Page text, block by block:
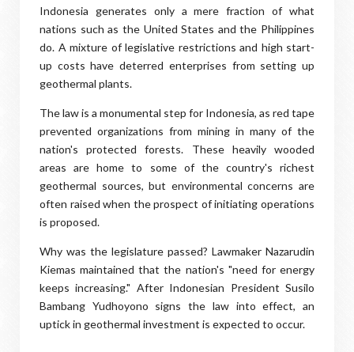
Indonesia generates only a mere fraction of what
nations such as the United States and the Philippines
do. A mixture of legislative restrictions and high start-
up costs have deterred enterprises from setting up
geothermal plants.
The law is a monumental step for Indonesia, as red tape
prevented organizations from mining in many of the
nation's protected forests. These heavily wooded
areas are home to some of the country's richest
geothermal sources, but environmental concerns are
often raised when the prospect of initiating operations
is proposed.
Why was the legislature passed? Lawmaker Nazarudin
Kiemas maintained that the nation's "need for energy
keeps increasing." After Indonesian President Susilo
Bambang Yudhoyono signs the law into effect, an
uptick in geothermal investment is expected to occur.